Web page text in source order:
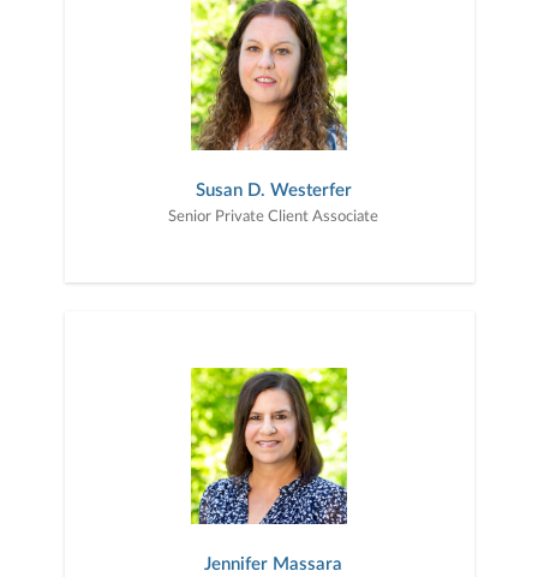
Susan D. Westerfer
Senior Private Client Associate
Jennifer Massara